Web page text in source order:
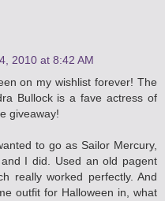
2010 at 8:42 AM
on my wishlist forever! The
Bullock is a fave actress of
giveaway!
to go as Sailor Mercury,
I did. Used an old pagent
really worked perfectly. And
outfit for Halloween in, what